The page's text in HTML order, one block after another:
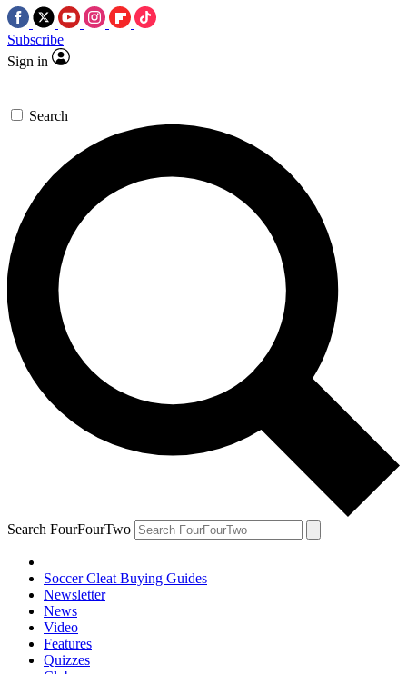
Subscribe
Sign in
Search
Search FourFourTwo
Soccer Cleat Buying Guides
Newsletter
News
Video
Features
Quizzes